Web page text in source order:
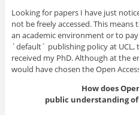
Looking for papers I have just
not be freely accessed. This
an academic environment or to
´default´ publishing policy at
received my PhD. Although at the
would have chosen the Open
How does
public understanding